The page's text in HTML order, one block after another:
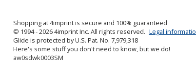
Shopping at 4imprint is secure and 100% guaranteed
© 1994 - 2026 4imprint Inc. All rights reserved. Legal
Glide is protected by U.S. Pat. No. 7,979,318
Here's some stuff you don't need to know, but we do!
aw0sdwk0003SM